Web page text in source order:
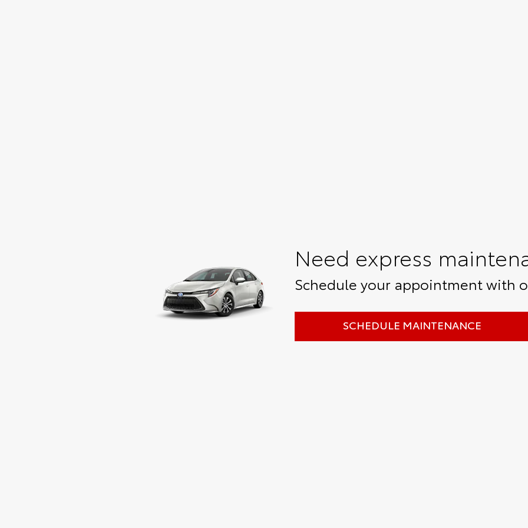
Need express
Schedule your appointment with
SCHEDULE MAINTENANCE